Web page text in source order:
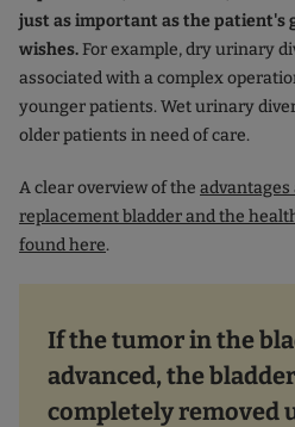
just as important as the patient's
wishes.For example, dry urinary
associated with a complex
younger patients. Wet urinary
older patients in need of care.
A clear overview of the advantages
replacement bladder and the
found here.
If the tumor in the
advanced, the
completely removed